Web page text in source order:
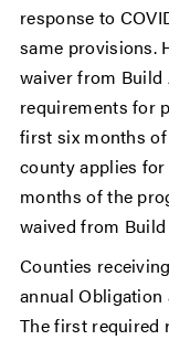
response to
same provisions.
waiver from Build
requirements for
first six months
county applies
months of the
waived from
Counties
annual Obligation
The first required